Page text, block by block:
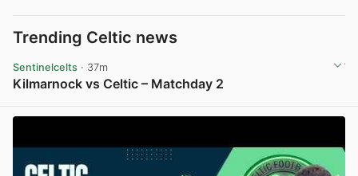
Trending Celtic news
Sentinelcelts · 37m
Kilmarnock vs Celtic – Matchday 2